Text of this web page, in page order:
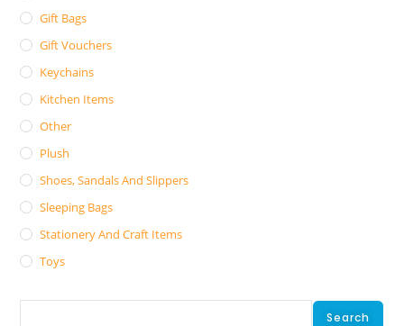
Gift Bags
Gift Vouchers
Keychains
Kitchen Items
Other
Plush
Shoes, Sandals And Slippers
Sleeping Bags
Stationery And Craft Items
Toys
Search